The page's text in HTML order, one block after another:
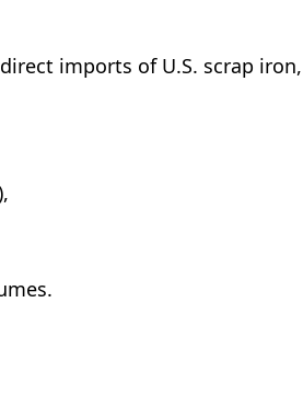
imports of U.S. scrap iron,